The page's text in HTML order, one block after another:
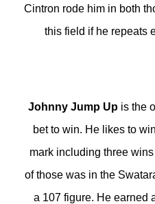
Cintron rode him in both
this field if he repeats
Johnny Jump Upis the
bet to win. He likes to
mark including three
of those was in the
a 107 figure. He earned